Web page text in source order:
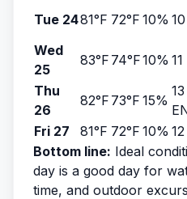
Tue 2481°F 72°F 10%
Wed
25
83°F 74°F10%
Thu
26
82°F 73°F 15%
Fri 27
81°F 72°F 10%
Bottom line: Ideal
day is a good day for
time, and outdoor